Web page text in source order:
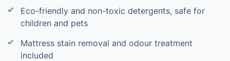
Eco-friendly and non-toxic detergents, safe for
children and pets
Mattress stain removal and odour treatment
included